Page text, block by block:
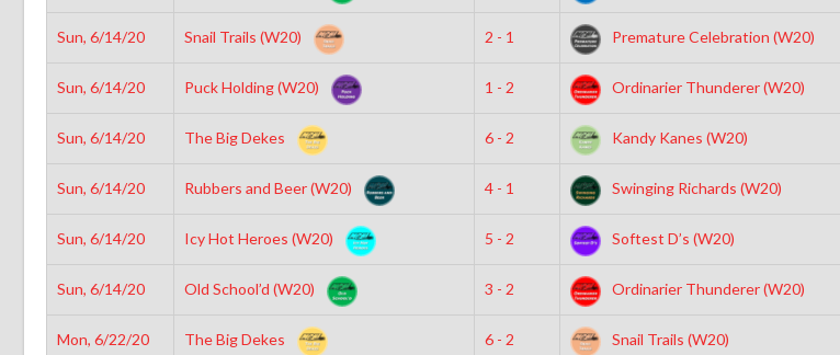
Sun, 6/14/20 Snail Trails (W20) 2 - 1 Premature Celebration (W20)
Sun, 6/14/20 Puck Holding (W20) 1 - 2 Ordinarier Thunderer (W20)
Sun, 6/14/20 The Big Dekes 6 - 2 Kandy Kanes (W20)
Sun, 6/14/20 Rubbers and Beer (W20) 4 - 1 Swinging Richards (W20)
Sun, 6/14/20 Icy Hot Heroes (W20) 5 - 2 Softest D’s (W20)
Sun, 6/14/20 Old School’d (W20) 3 - 2 Ordinarier Thunderer (W20)
Mon, 6/22/20 The Big Dekes 6 - 2 Snail Trails (W20)